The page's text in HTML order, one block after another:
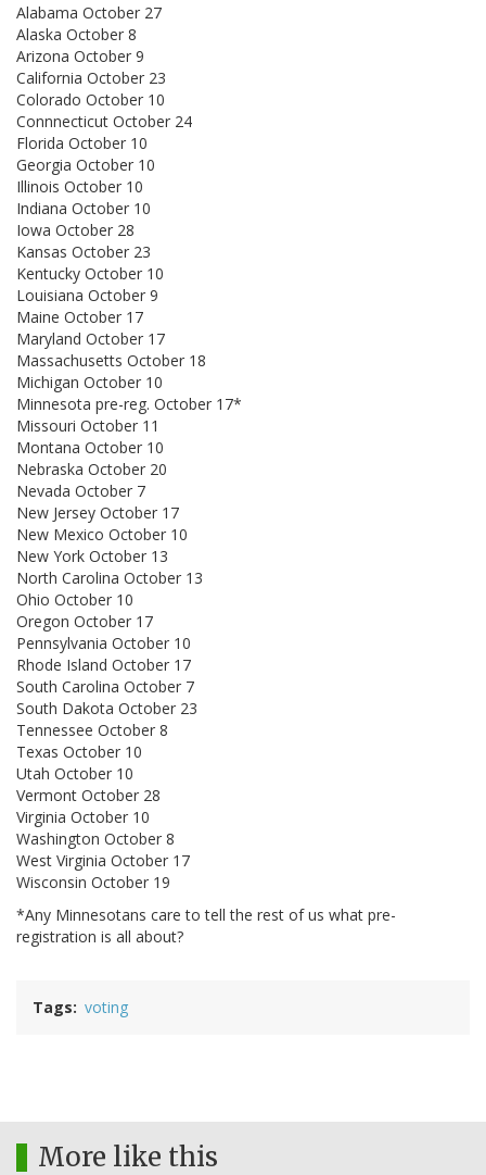
Alabama October 27
Alaska October 8
Arizona October 9
California October 23
Colorado October 10
Connnecticut October 24
Florida October 10
Georgia October 10
Illinois October 10
Indiana October 10
Iowa October 28
Kansas October 23
Kentucky October 10
Louisiana October 9
Maine October 17
Maryland October 17
Massachusetts October 18
Michigan October 10
Minnesota pre-reg. October 17*
Missouri October 11
Montana October 10
Nebraska October 20
Nevada October 7
New Jersey October 17
New Mexico October 10
New York October 13
North Carolina October 13
Ohio October 10
Oregon October 17
Pennsylvania October 10
Rhode Island October 17
South Carolina October 7
South Dakota October 23
Tennessee October 8
Texas October 10
Utah October 10
Vermont October 28
Virginia October 10
Washington October 8
West Virginia October 17
Wisconsin October 19
*Any Minnesotans care to tell the rest of us what pre-
registration is all about?
Tags voting
More like this